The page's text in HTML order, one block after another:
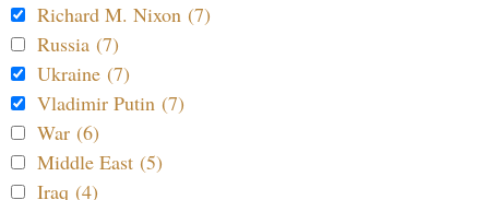
Richard M. Nixon (7)
Russia (7)
Ukraine (7)
Vladimir Putin (7)
War (6)
Middle East (5)
Iraq (4)